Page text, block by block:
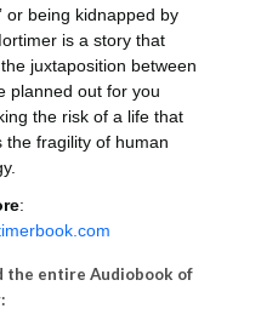
or being kidnapped by
is a story that
juxtaposition between
planned out for you
the risk of a life that
the fragility of human
:
the entire Audiobook of